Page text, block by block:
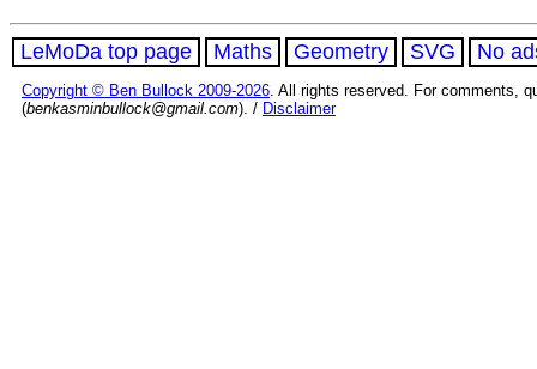
LeMoDa top page Maths Geometry SVG No
Copyright © Ben Bullock 2009-2026 . All rights reserved. For comments,
(benkasminbullock@gmail.com). / Disclaimer